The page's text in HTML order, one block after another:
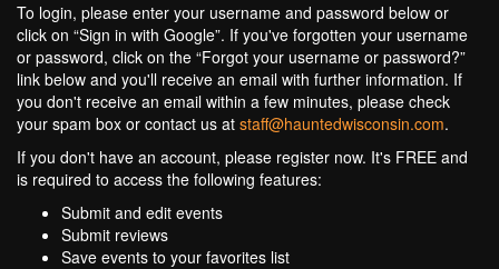
To login, please enter your username and password below or
click on “Sign in with Google”. If you've forgotten your username
or password, click on the “Forgot your username or password?”
link below and you'll receive an email with further information. If
you don't receive an email within a few minutes, please check
your spam box or contact us at staff@hauntedwisconsin.com.
If you don't have an account, please register now. It's FREE and
is required to access the following features:
Submit and edit events
Submit reviews
Save events to your favorites list